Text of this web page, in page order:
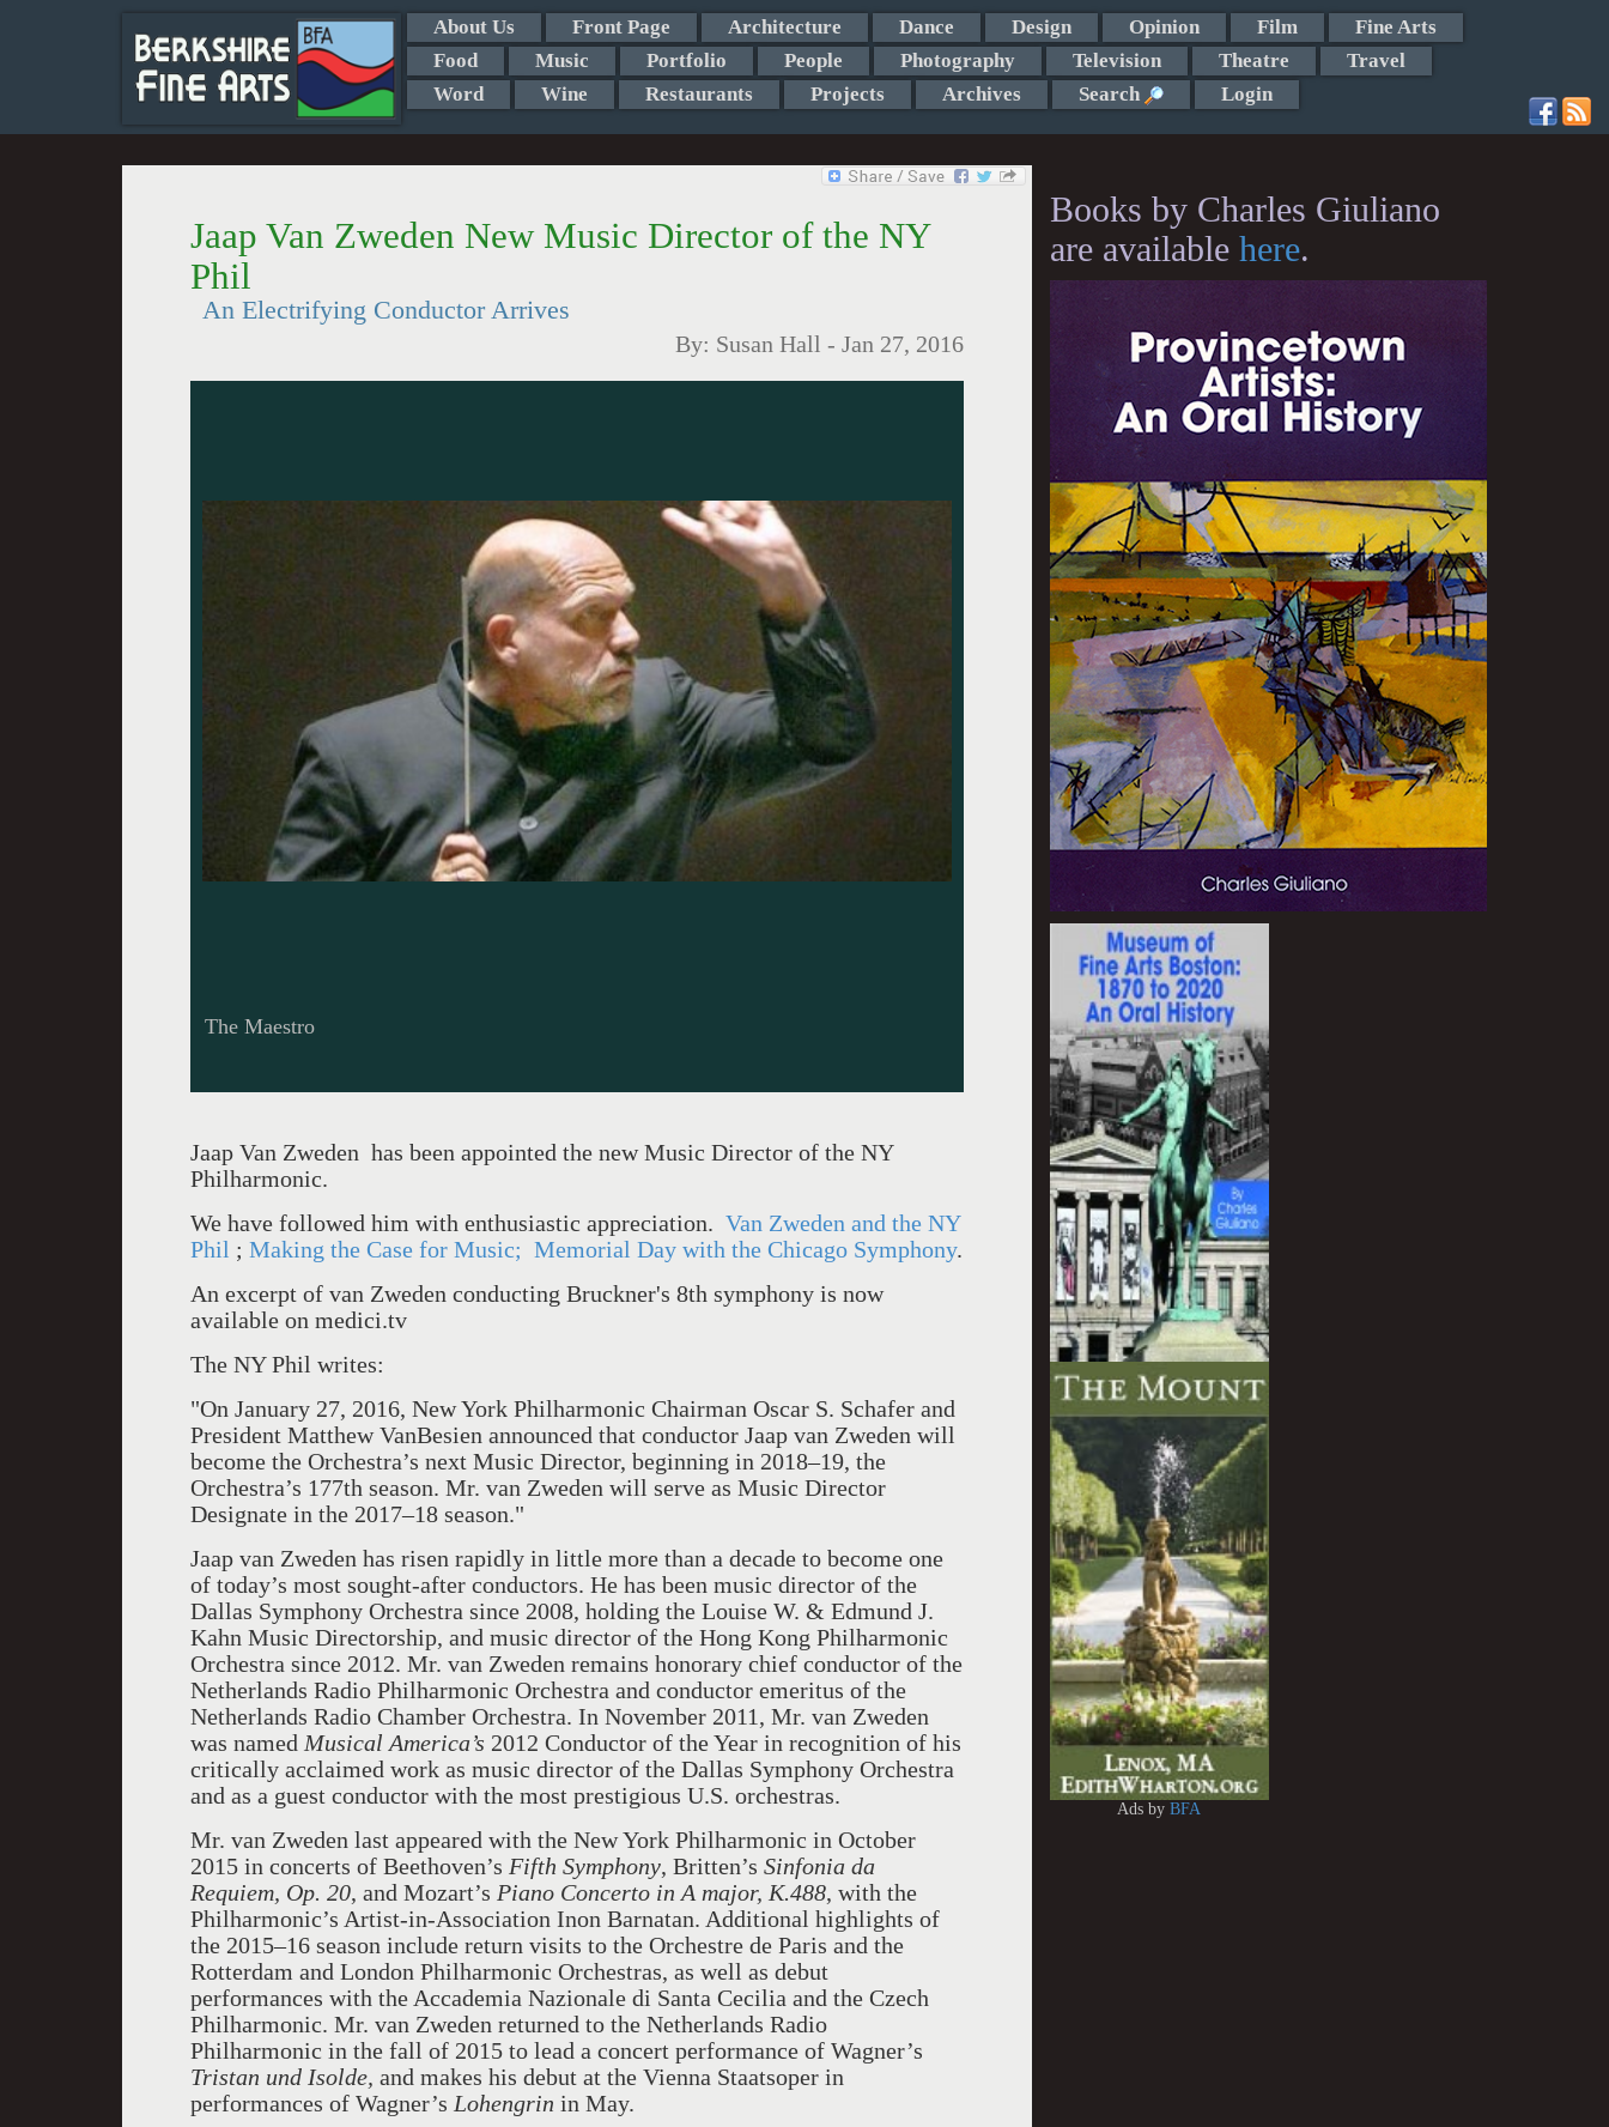
About Us Front Page Architecture Dance Design Opinion Film
Fine Arts
Food
Music Portfolio People Photography Television Theatre
Travel
Word
Wine Restaurants Projects Archives Search Login
Jaap Van Zweden New Music Director of the NY
Phil
An Electrifying Conductor Arrives
By: Susan Hall - Jan 27, 2016
The Maestro
Jaap Van Zweden has been appointed the new Music Director of the NY
Philharmonic.
We have followed him with enthusiastic appreciation. Van Zweden and the NY
Phil ; Making the Case for Music; Memorial Day with the Chicago Symphony.
An excerpt of van Zweden conducting Bruckner's 8th symphony is now
available on medici.tv
The NY Phil writes:
"On January 27, 2016, New York Philharmonic Chairman Oscar S. Schafer and
President Matthew VanBesien announced that conductor Jaap van Zweden will
become the Orchestra’s next Music Director, beginning in 2018–19, the
Orchestra’s 177th season. Mr. van Zweden will serve as Music Director
Designate in the 2017–18 season."
Jaap van Zweden has risen rapidly in little more than a decade to become one
of today’s most sought-after conductors. He has been music director of the
Dallas Symphony Orchestra since 2008, holding the Louise W. & Edmund J.
Kahn Music Directorship, and music director of the Hong Kong Philharmonic
Orchestra since 2012. Mr. van Zweden remains honorary chief conductor of the
Netherlands Radio Philharmonic Orchestra and conductor emeritus of the
Netherlands Radio Chamber Orchestra. In November 2011, Mr. van Zweden
was named Musical America’s 2012 Conductor of the Year in recognition of his
critically acclaimed work as music director of the Dallas Symphony Orchestra
and as a guest conductor with the most prestigious U.S. orchestras.
Mr. van Zweden last appeared with the New York Philharmonic in October
2015 in concerts of Beethoven’s Fifth Symphony, Britten’s Sinfonia da
Requiem, Op. 20, and Mozart’s Piano Concerto in A major, K.488, with the
Philharmonic’s Artist-in-Association Inon Barnatan. Additional highlights of
the 2015–16 season include return visits to the Orchestre de Paris and the
Rotterdam and London Philharmonic Orchestras, as well as debut
performances with the Accademia Nazionale di Santa Cecilia and the Czech
Philharmonic. Mr. van Zweden returned to the Netherlands Radio
Philharmonic in the fall of 2015 to lead a concert performance of Wagner’s
Tristan und Isolde, and makes his debut at the Vienna Staatsoper in
performances of Wagner’s Lohengrin in May.
Books by Charles Giuliano
are available here.
Ads byBFA